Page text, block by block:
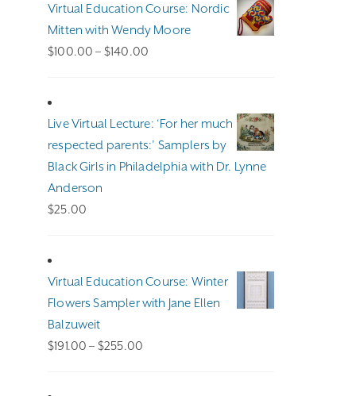
Virtual Education Course: Nordic
Mitten with Wendy Moore
$100.00 – $140.00
Live Virtual Lecture: ‘For her much
respected parents:’ Samplers by
Black Girls in Philadelphia with Dr. Lynne
Anderson
$25.00
Virtual Education Course: Winter
Flowers Sampler with Jane Ellen
Balzuweit
$191.00 – $255.00